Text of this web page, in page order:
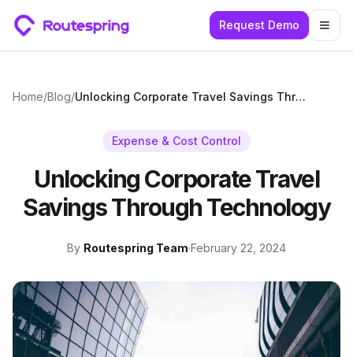
Request Demo
Home/Blog/ Unlocking Corporate Travel Savings Through Technology
Expense & Cost Control
Unlocking Corporate Travel
Savings Through Technology
By Routespring Team·February 22, 2024